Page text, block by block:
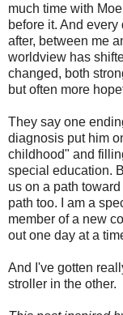
much time with
before it. And
after, between me
worldview has
changed, both
but often more
They say one
diagnosis put him
childhood" and
special education.
us on a path
path too. I am a
member of a new
out one day at a
And I've gotten
stroller in the other.